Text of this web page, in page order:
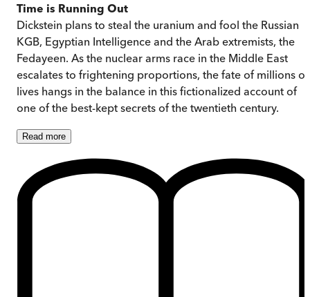
Time is Running Out
Dickstein plans to steal the uranium and fool the Russian
KGB, Egyptian Intelligence and the Arab extremists, the
Fedayeen. As the nuclear arms race in the Middle East
escalates to frightening proportions, the fate of millions of
lives hangs in the balance in this fictionalized account of
one of the best-kept secrets of the twentieth century.
Read more